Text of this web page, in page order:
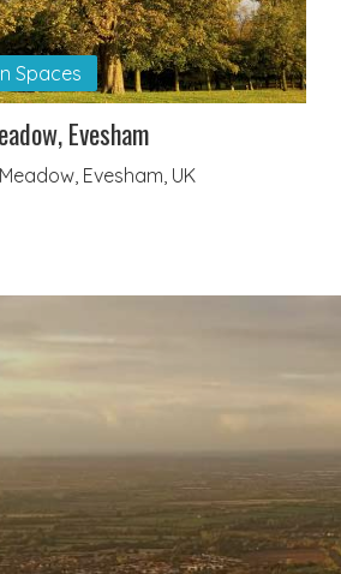
Spaces
Evesham
Evesham, UK